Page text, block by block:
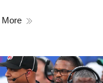
More